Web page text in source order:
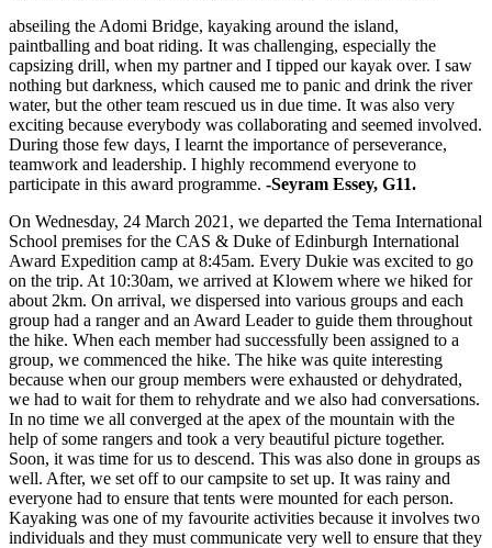
abseiling the Adomi Bridge, kayaking around the island,
paintballing and boat riding. It was challenging, especially the
capsizing drill, when my partner and I tipped our kayak over. I saw
nothing but darkness, which caused me to panic and drink the river
water, but the other team rescued us in due time. It was also very
exciting because everybody was collaborating and seemed involved.
During those few days, I learnt the importance of perseverance,
teamwork and leadership. I highly recommend everyone to
participate in this award programme. -Seyram Essey, G11.
On Wednesday, 24 March 2021, we departed the Tema International
School premises for the CAS & Duke of Edinburgh International
Award Expedition camp at 8:45am. Every Dukie was excited to go
on the trip. At 10:30am, we arrived at Klowem where we hiked for
about 2km. On arrival, we dispersed into various groups and each
group had a ranger and an Award Leader to guide them throughout
the hike. When each member had successfully been assigned to a
group, we commenced the hike. The hike was quite interesting
because when our group members were exhausted or dehydrated,
we had to wait for them to rehydrate and we also had conversations.
In no time we all converged at the apex of the mountain with the
help of some rangers and took a very beautiful picture together.
Soon, it was time for us to descend. This was also done in groups as
well. After, we set off to our campsite to set up. It was rainy and
everyone had to ensure that tents were mounted for each person.
Kayaking was one of my favourite activities because it involves two
individuals and they must communicate very well to ensure that they